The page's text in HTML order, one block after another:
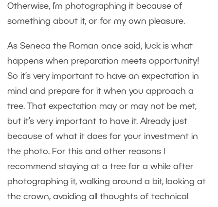
Otherwise, I’m photographing it because of
something about it, or for my own pleasure.
As Seneca the Roman once said, luck is what
happens when preparation meets opportunity!
So it’s very important to have an expectation in
mind and prepare for it when you approach a
tree. That expectation may or may not be met,
but it’s very important to have it. Already just
because of what it does for your investment in
the photo. For this and other reasons I
recommend staying at a tree for a while after
photographing it, walking around a bit, looking at
the crown, avoiding all thoughts of technical